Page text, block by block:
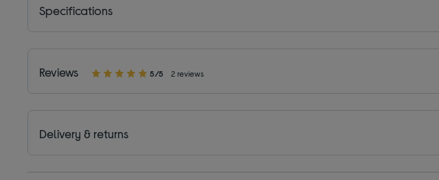
Specifications
Reviews 5/5 2 reviews
Delivery & returns